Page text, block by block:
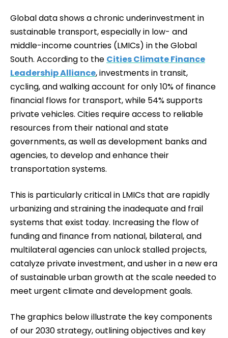
Global data shows a chronic underinvestment in
sustainable transport, especially in low- and
middle-income countries (LMICs) in the Global
South. According to the Cities Climate Finance
Leadership Alliance, investments in transit,
cycling, and walking account for only 10% of finance
financial flows for transport, while 54% supports
private vehicles. Cities require access to reliable
resources from their national and state
governments, as well as development banks and
agencies, to develop and enhance their
transportation systems.
This is particularly critical in LMICs that are rapidly
urbanizing and straining the inadequate and frail
systems that exist today. Increasing the flow of
funding and finance from national, bilateral, and
multilateral agencies can unlock stalled projects,
catalyze private investment, and usher in a new era
of sustainable urban growth at the scale needed to
meet urgent climate and development goals.
The graphics below illustrate the key components
of our 2030 strategy, outlining objectives and key